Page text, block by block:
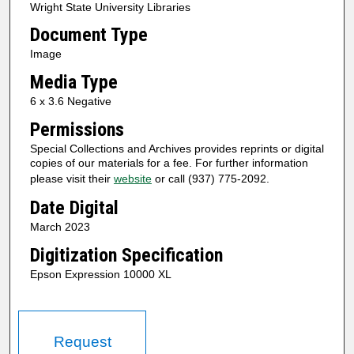
Wright State University Libraries
Document Type
Image
Media Type
6 x 3.6 Negative
Permissions
Special Collections and Archives provides reprints or digital
copies of our materials for a fee. For further information
please visit their websiteor call (937) 775-2092.
Date Digital
March 2023
Digitization Specification
Epson Expression 10000 XL
Request